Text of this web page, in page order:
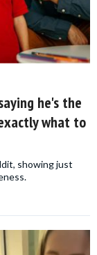
he's the
what to
showing just